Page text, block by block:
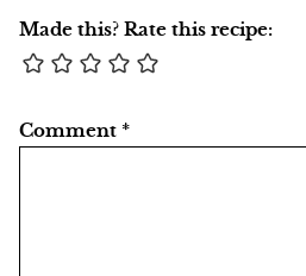
Made this? Rate this recipe:
Comment *